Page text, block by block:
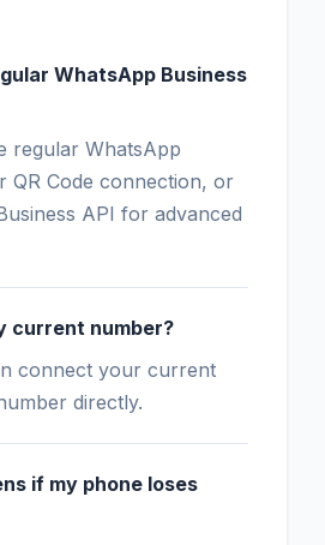
WhatsApp Business
regular WhatsApp
QR Code connection, or
API for advanced
current number?
connect your current
directly.
if my phone loses